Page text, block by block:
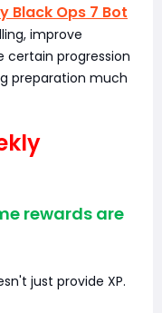
Black Ops 7 Bot
improve
progression
preparation much
rewards are
just provide XP.